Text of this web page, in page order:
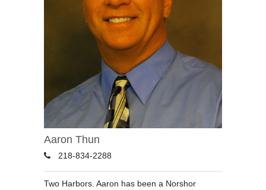
Aaron Thun
218-834-2288
Two Harbors. Aaron has been a Norshor